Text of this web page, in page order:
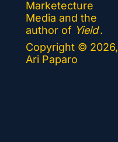
Marketecture
Media and the
author of Yield.
Copyright © 2026,
Ari Paparo